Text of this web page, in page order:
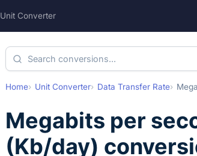
Unit Converter
Home Unit Converter Data Transfer Rate
Megabits per
(Kb/day)